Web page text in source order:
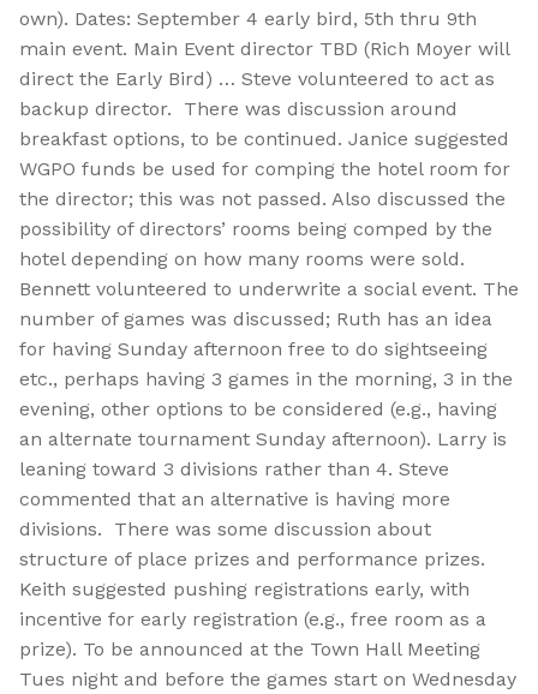
own). Dates: September 4 early bird, 5th thru 9th
main event. Main Event director TBD (Rich Moyer will
direct the Early Bird) … Steve volunteered to act as
backup director. There was discussion around
breakfast options, to be continued. Janice suggested
WGPO funds be used for comping the hotel room for
the director; this was not passed. Also discussed the
possibility of directors’ rooms being comped by the
hotel depending on how many rooms were sold.
Bennett volunteered to underwrite a social event. The
number of games was discussed; Ruth has an idea
for having Sunday afternoon free to do sightseeing
etc., perhaps having 3 games in the morning, 3 in the
evening, other options to be considered (e.g., having
an alternate tournament Sunday afternoon). Larry is
leaning toward 3 divisions rather than 4. Steve
commented that an alternative is having more
divisions. There was some discussion about
structure of place prizes and performance prizes.
Keith suggested pushing registrations early, with
incentive for early registration (e.g., free room as a
prize). To be announced at the Town Hall Meeting
Tues night and before the games start on Wednesday